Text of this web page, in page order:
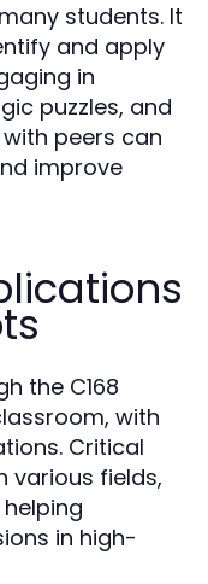
students. It
and apply
in
puzzles, and
peers can
improve
the C168
with
Critical
various fields,
in high-